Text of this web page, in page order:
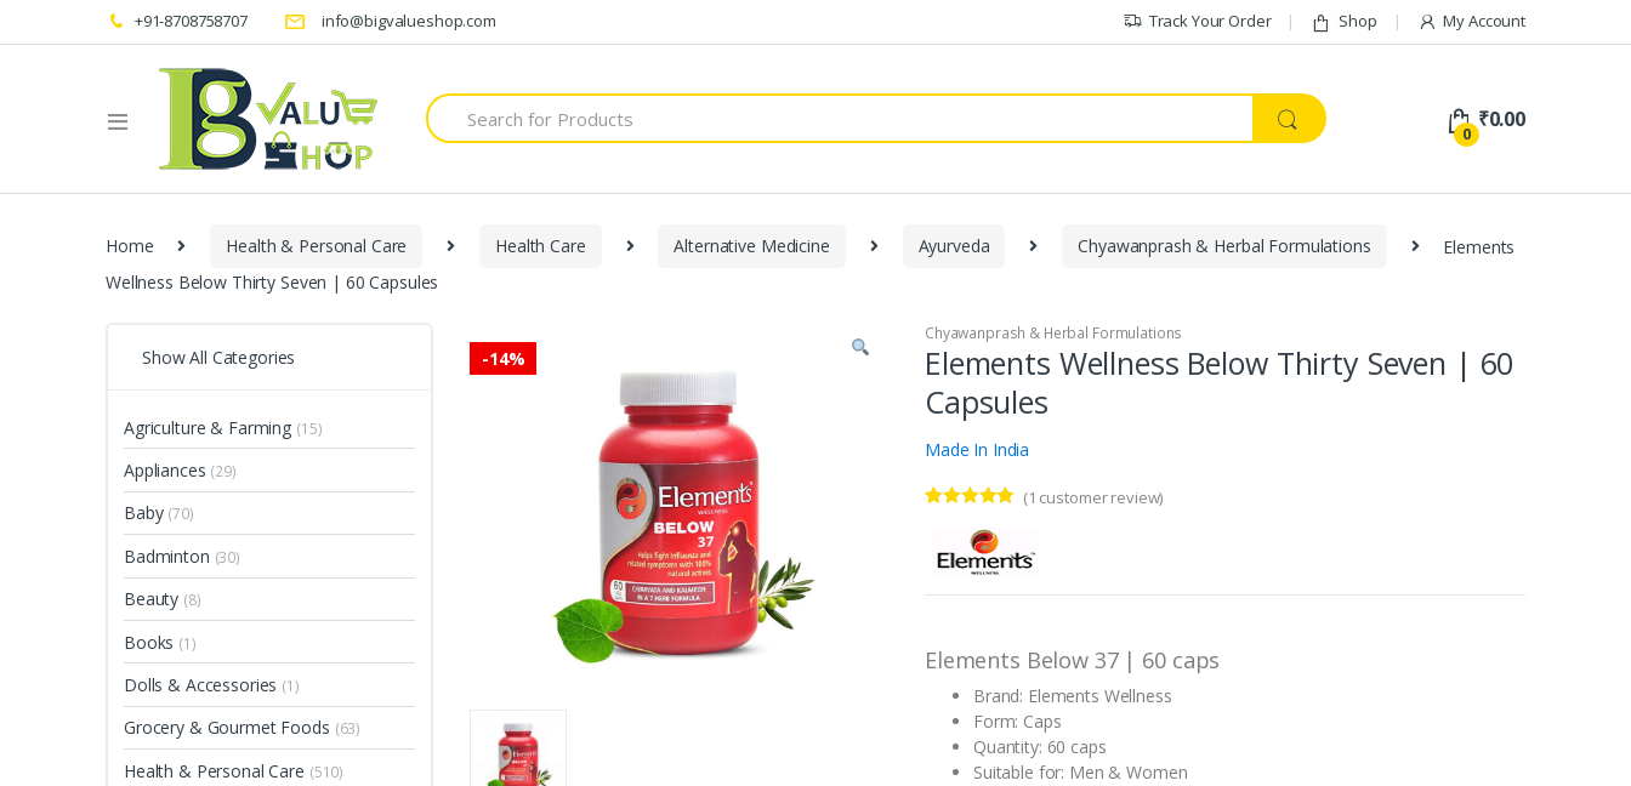
+91-8708758707 info@bigvalueshop.com Track Your Order Shop My Account
Search
for:
0
₹0.00
Home Health & Personal Care Health Care Alternative Medicine Ayurveda Chyawanprash & Herbal Formulations
Elements
Wellness Below Thirty Seven | 60 Capsules
-14%
Chyawanprash & Herbal Formulations
Elements Wellness Below Thirty Seven | 60
Capsules
Made In India
out of 5
based on
customer
(1 customer review)
Elements Below 37 | 60 caps
Brand: Elements Wellness
Form: Caps
Quantity: 60 caps
Suitable for: Men & Women
Show All Categories
Agriculture & Farming (15)
Appliances (29)
Baby (70)
Badminton (30)
Beauty (8)
Books (1)
Dolls & Accessories (1)
Grocery & Gourmet Foods (63)
Health & Personal Care (510)